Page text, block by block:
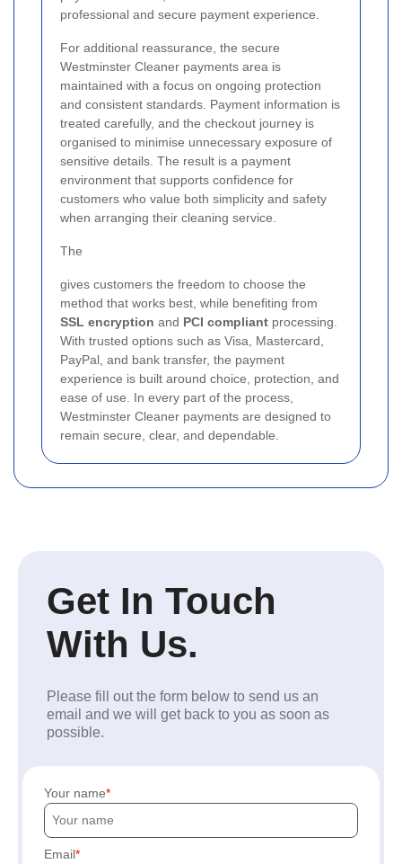
professional and secure payment experience.
For additional reassurance, the secure
Westminster Cleaner payments area is
maintained with a focus on ongoing protection
and consistent standards. Payment information is
treated carefully, and the checkout journey is
organised to minimise unnecessary exposure of
sensitive details. The result is a payment
environment that supports confidence for
customers who value both simplicity and safety
when arranging their cleaning service.
The
gives customers the freedom to choose the
method that works best, while benefiting from
SSL encryption and PCI compliant processing.
With trusted options such as Visa, Mastercard,
PayPal, and bank transfer, the payment
experience is built around choice, protection, and
ease of use. In every part of the process,
Westminster Cleaner payments are designed to
remain secure, clear, and dependable.
Get In Touch
With Us.
Please fill out the form below to send us an
email and we will get back to you as soon as
possible.
Your name
Email